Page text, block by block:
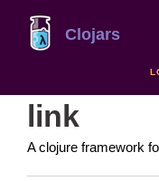
Clojars
link
A clojure framework